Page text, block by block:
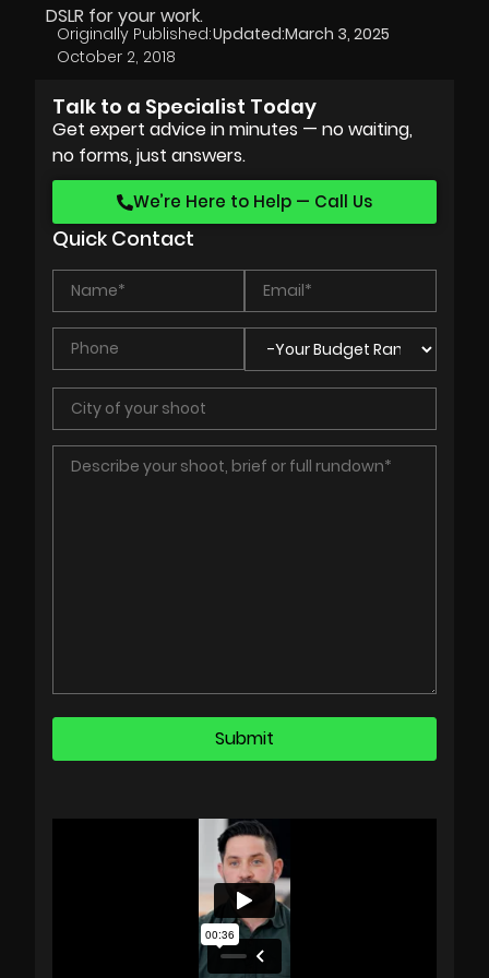
DSLR for your work.
Originally Published:
October 2, 2018
Updated:March 3, 2025
Talk to a Specialist Today
Get expert advice in minutes — no waiting,
no forms, just answers.
We’re Here to Help — Call Us
Quick Contact